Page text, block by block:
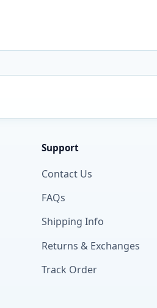
Support
Contact Us
FAQs
Shipping Info
Returns & Exchanges
Track Order